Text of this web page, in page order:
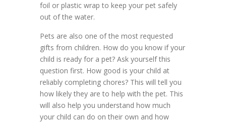
foil or plastic wrap to keep your pet safely
out of the water.
Pets are also one of the most requested
gifts from children. How do you know if your
child is ready for a pet? Ask yourself this
question first. How good is your child at
reliably completing chores? This will tell you
how likely they are to help with the pet. This
will also help you understand how much
your child can do on their own and how